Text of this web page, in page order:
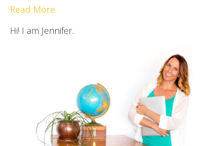
Read More
Hi! I am Jennifer..